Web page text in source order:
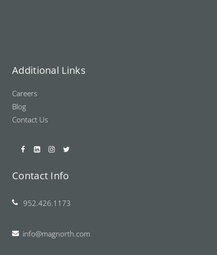
Additional Links
Careers
Blog
Contact Us
Contact Info
952.426.1173
info@magnorth.com